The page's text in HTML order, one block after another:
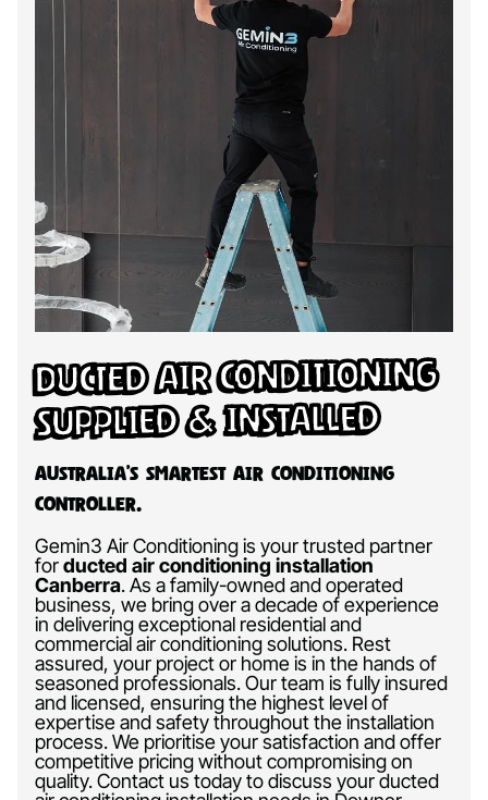
Ducted Air Conditioning
Supplied & Installed
Australia’s Smartest Air Conditioning
Controller.
Gemin3 Air Conditioning is your trusted partner
forducted air conditioning installation
Canberra.As a family-owned and operated
business, we bring over a decade of experience
in delivering exceptional residential and
commercial air conditioning solutions. Rest
assured, your project or home is in the hands of
seasoned professionals. Our team is fully insured
and licensed, ensuring the highest level of
expertise and safety throughout the installation
process. We prioritise your satisfaction and offer
competitive pricing without compromising on
quality. Contact us today to discuss your ducted